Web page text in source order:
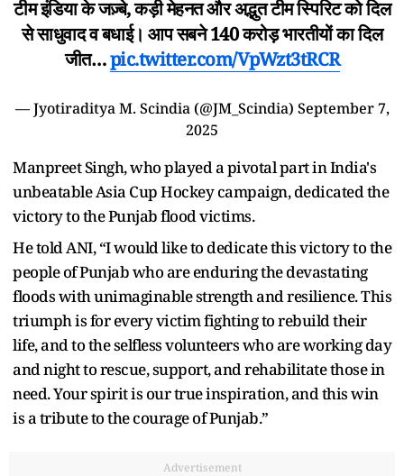
टीम इंडिया के जज़्बे, कड़ी मेहनत और अद्भुत टीम स्पिरिट को दिल
से साधुवाद व बधाई। आप सबने 140 करोड़ भारतीयों का दिल
जीत…pic.twitter.com/VpWzt3tRCR
— Jyotiraditya M. Scindia (@JM_Scindia) September 7,
2025
Manpreet Singh, who played a pivotal part in India's
unbeatable Asia Cup Hockey campaign, dedicated the
victory to the Punjab flood victims.
He told ANI, “I would like to dedicate this victory to the
people of Punjab who are enduring the devastating
floods with unimaginable strength and resilience. This
triumph is for every victim fighting to rebuild their
life, and to the selfless volunteers who are working day
and night to rescue, support, and rehabilitate those in
need. Your spirit is our true inspiration, and this win
is a tribute to the courage of Punjab.”
Advertisement